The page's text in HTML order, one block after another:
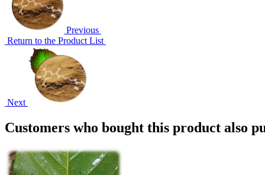
Previous
Return to the Product List
Next
Customers who bought this product also